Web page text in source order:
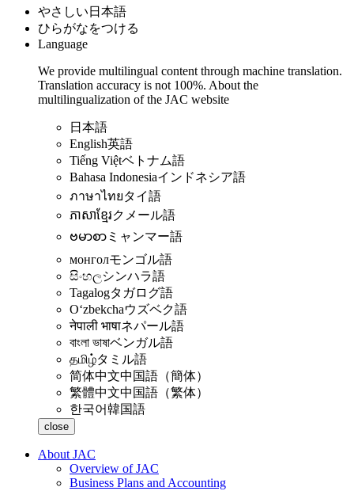
やさしい日本語
ひらがなをつける
Language
We provide multilingual content through machine translation.
Translation accuracy is not 100%. About the
multilingualization of the JAC website
日本語
English英語
Tiếng Việtベトナム語
Bahasa Indonesiaインドネシア語
ภาษาไทยタイ語
ភាសាខ្មែរクメール語
ဗမာစာ ミャンマー語
монголモンゴル語
සිංහලシンハラ語
Tagalogタガログ語
Oʻzbekchaウズベク語
नेपाली भाषाネパール語
বাংলা ভাষাベンガル語
தமிழ்タミル語
简体中文中国語（簡体）
繁體中文中国語（繁体）
한국어韓国語
close
About JAC
Overview of JAC
Business Plans and Accounting